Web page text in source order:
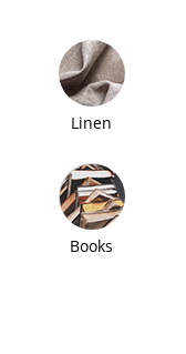
Linen
Books